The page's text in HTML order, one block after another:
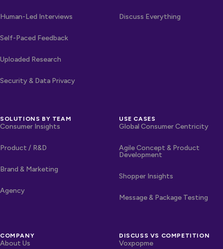
Human-Led Interviews
Self-Paced Feedback
Uploaded Research
Security & Data Privacy
Discuss Everything
SOLUTIONS BY TEAM
Consumer Insights
Product / R&D
Brand & Marketing
Agency
USE CASES
Global Consumer Centricity
Agile Concept & Product
Development
Shopper Insights
Message & Package Testing
COMPANY
About Us
DISCUSS VS COMPETITION
Voxpopme